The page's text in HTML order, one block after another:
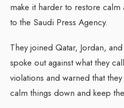
make it harder to restore
to the Saudi Press Agency.
They joined Qatar, Jordan,
spoke out against what they
violations and warned that
calm things down and keep